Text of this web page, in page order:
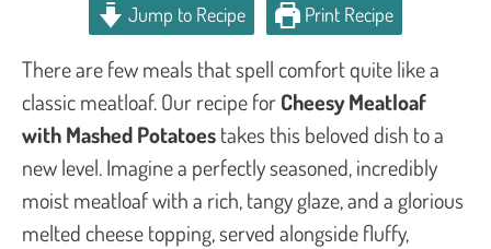
Jump to Recipe Print Recipe
There are few meals that spell comfort quite like a
classic meatloaf. Our recipe forCheesy Meatloaf
with Mashed Potatoestakes this beloved dish to a
new level. Imagine a perfectly seasoned, incredibly
moist meatloaf with a rich, tangy glaze, and a glorious
melted cheese topping, served alongside fluffy,